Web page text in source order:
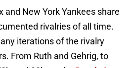
and New York Yankees share
rivalries of all time.
iterations of the rivalry
From Ruth and Gehrig, to